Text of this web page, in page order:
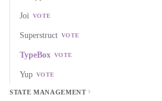
Joi VOTE
Superstruct VOTE
TypeBox VOTE
Yup VOTE
STATE MANAGEMENT